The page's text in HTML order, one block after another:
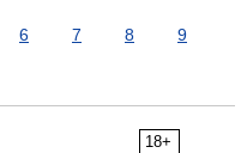
6 7 8
9
18+